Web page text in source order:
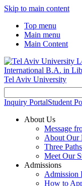
Skip to main content
Top menu
Main menu
Main Content
International B.A. in
Tel Aviv University
Inquiry PortalStudent
About Us
Message
About Our
Three
Meet Our
Admissions
Admission
How to